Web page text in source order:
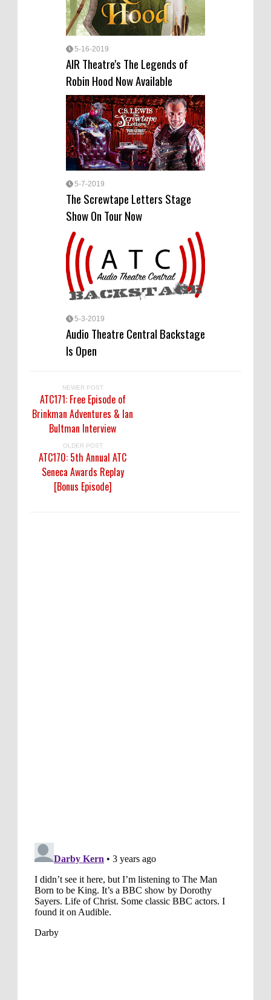
5-16-2019
AIR Theatre's The Legends of
Robin Hood Now Available
5-7-2019
The Screwtape Letters Stage
Show On Tour Now
5-3-2019
Audio Theatre Central Backstage
Is Open
NEWER POST
ATC171: Free Episode of
Brinkman Adventures & Ian
Bultman Interview
OLDER POST
ATC170: 5th Annual ATC
Seneca Awards Replay
[Bonus Episode]